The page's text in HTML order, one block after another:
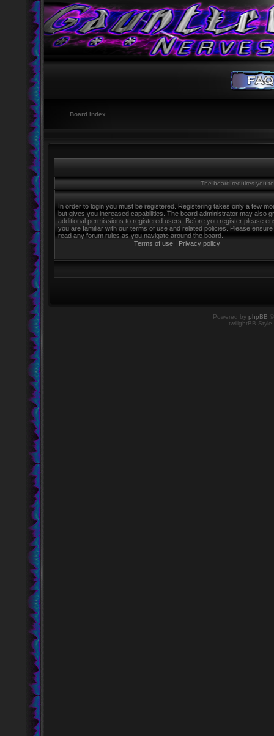
Board index
The board requires you
In order to login you must be registered. Registering takes only a few
but gives you increased capabilities. The board administrator may also
additional permissions to registered users. Before you register please
you are familiar with our terms of use and related policies. Please
read any forum rules as you navigate around the board.
Terms of use | Privacy policy
Powered by phpBB
twilightBB